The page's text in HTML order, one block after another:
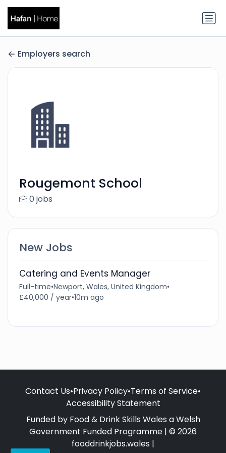
Employers search
Rougemont School
0 jobs
New Jobs
Catering and Events Manager
Full-time•Newport, Wales, United Kingdom•
£40,000 / year•10m ago
Contact Us•Privacy Policy•Terms of Service•
Accessibility Statement
Funded by Food & Drink Skills Wales a Welsh
Government Funded Programme | © 2026
fooddrinkjobs.wales |